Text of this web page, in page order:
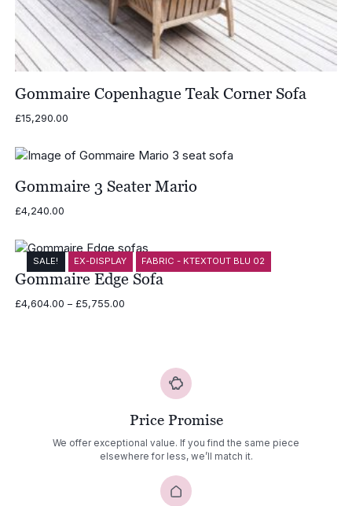
Gommaire Copenhague Teak Corner Sofa
£15,290.00
Gommaire 3 Seater Mario
£4,240.00
SALE! EX-DISPLAY FABRIC - KTEXTOUT BLU 02
Gommaire Edge Sofa
£4,604.00 – £5,755.00Price
Price Promise
We offer exceptional value. If you find the same piece
elsewhere for less, we’ll match it.